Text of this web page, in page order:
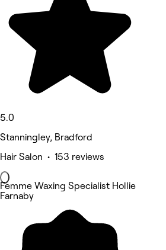
5.0
Stanningley, Bradford
Hair Salon • 153 reviews
Femme Waxing Specialist Hollie
Farnaby